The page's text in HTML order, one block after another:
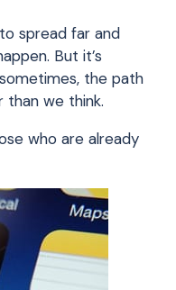
spread far and
But it’s
the path
we think.
who are already